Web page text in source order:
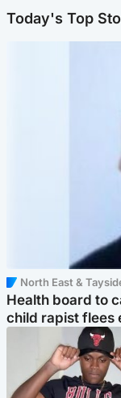
Today's Top
North East &
Health board to
child rapist flees